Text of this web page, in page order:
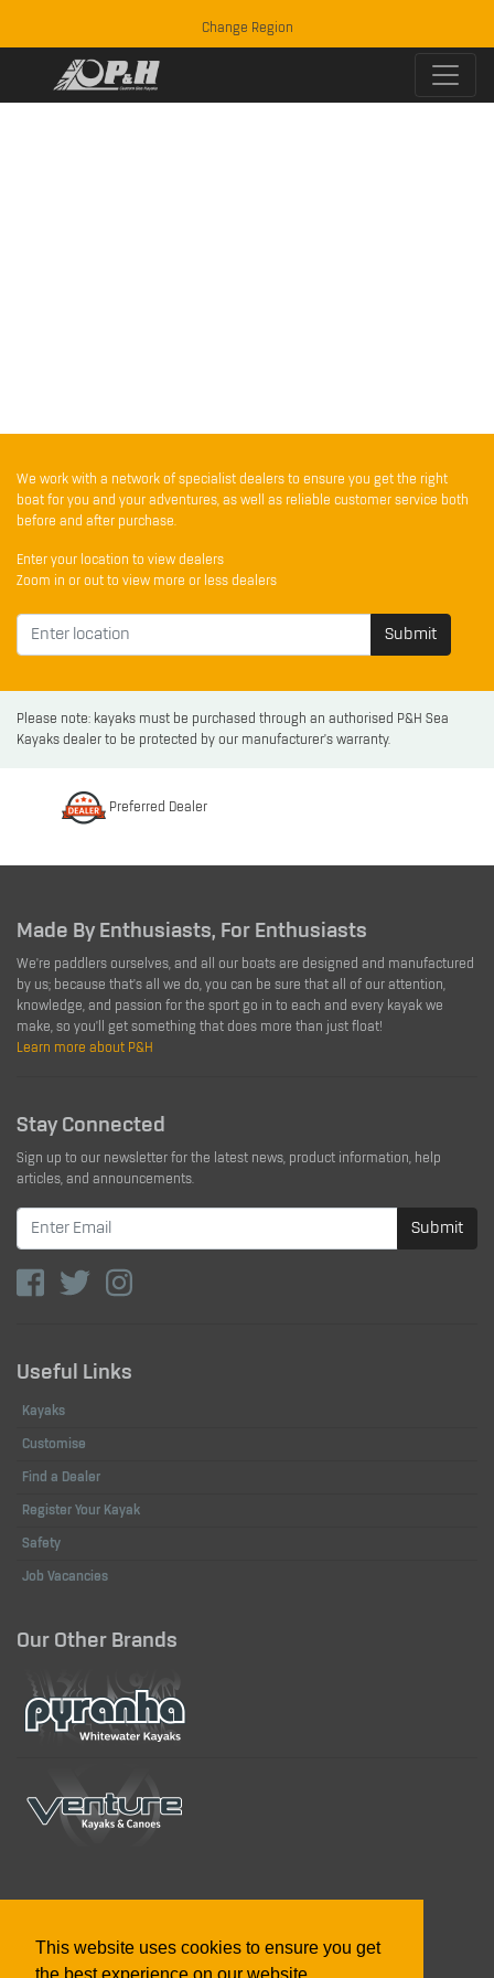
This website uses cookies to ensure you get
Change Region
We work with a network of specialist dealers to ensure you get the right
boat for you and your adventures, as well as reliable customer service both
before and after purchase.
Enter your location to view dealers
Zoom in or out to view more or less dealers
Submit
Please note: kayaks must be purchased through an authorised P&H Sea
Kayaks dealer to be protected by our manufacturer's warranty.
Preferred Dealer
Made By Enthusiasts, For Enthusiasts
We're paddlers ourselves, and all our boats are designed and manufactured
by us; because that's all we do, you can be sure that all of our attention,
knowledge, and passion for the sport go in to each and every kayak we
make, so you'll get something that does more than just float!
Learn more about P&H
Stay Connected
Sign up to our newsletter for the latest news, product information, help
articles, and announcements.
Submit
Useful Links
Kayaks
Customise
Find a Dealer
Register Your Kayak
Safety
Job Vacancies
Our Other Brands